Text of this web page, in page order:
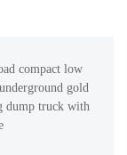
compact low
gold
dump truck with